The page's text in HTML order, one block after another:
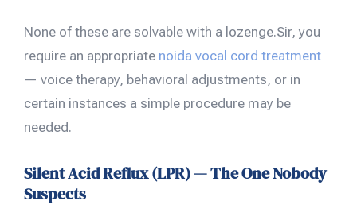
None of these are solvable with a lozenge.Sir, you
require an appropriate noida vocal cord treatment
— voice therapy, behavioral adjustments, or in
certain instances a simple procedure may be
needed.
Silent Acid Reflux (LPR) — The One Nobody
Suspects